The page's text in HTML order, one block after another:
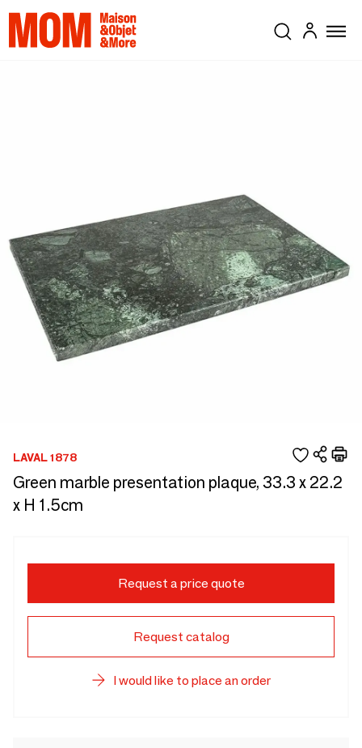
LAVAL 1878
Green marble presentation plaque, 33.3 x 22.2
x H 1.5cm
Request a price quote
Request catalog
I would like to place an order